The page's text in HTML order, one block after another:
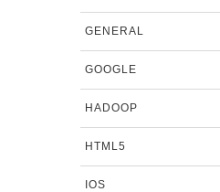
GENERAL
GOOGLE
HADOOP
HTML5
IOS